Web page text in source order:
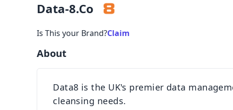
Data-8.co
Is This your Brand?Claim
About
Data8 is the UK's premier data
cleansing needs.